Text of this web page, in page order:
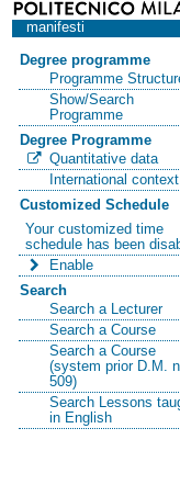
manifesti
Degree programme
Programme
Show/Search
Programme
Degree Programme
Quantitative data
International context
Customized Schedule
Your customized time
schedule has been
Enable
Search
Search a Lecturer
Search a Course
Search a Course
(system prior D.M. n.
509)
Search Lessons
in English